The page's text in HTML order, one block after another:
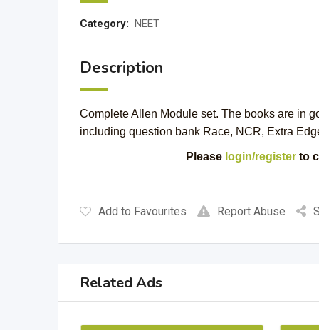
Category: NEET
Description
Complete Allen Module set. The books are in
including question bank Race, NCR, Extra
Please login/registerto
Add to Favourites Report Abuse
Related Ads